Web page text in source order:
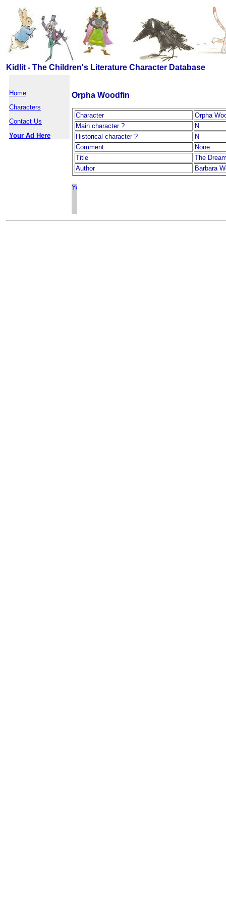
Kidlit - The Children's Literature Character Database
Home
Characters
Contact Us
Your Ad Here
Orpha Woodfin
Character
Orpha
Main character ?
N
Historical character ?
N
Comment
None
Title
The
Author
Barbara